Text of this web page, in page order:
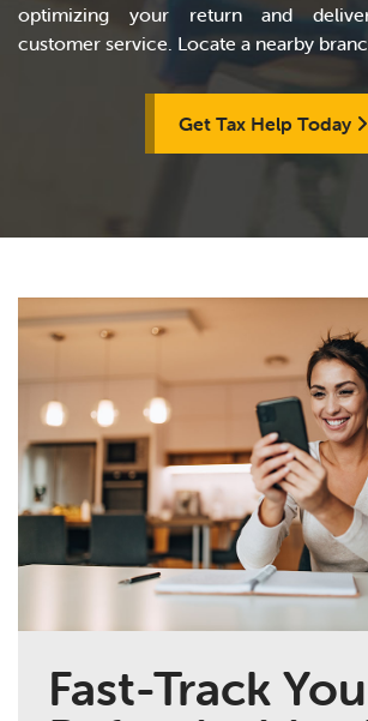
optimizing your return and
customer service. Locate a nearby
Get Tax Help Today
Fast-Track